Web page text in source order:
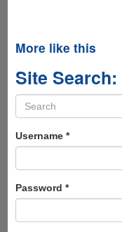
More like this
Site Search:
Search
form
Username *
Password *